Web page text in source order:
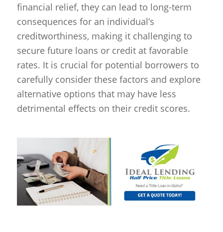
financial relief, they can lead to long-term
consequences for an individual’s
creditworthiness, making it challenging to
secure future loans or credit at favorable
rates. It is crucial for potential borrowers to
carefully consider these factors and explore
alternative options that may have less
detrimental effects on their credit scores.